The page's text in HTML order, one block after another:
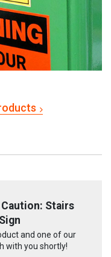
Stairs
and one of our
with you shortly!